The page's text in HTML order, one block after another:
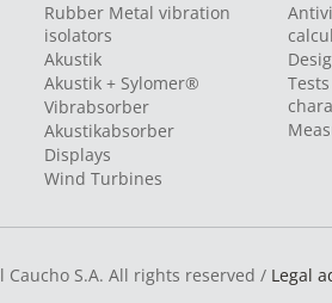
Rubber Metal vibration
isolators
Akustik
Akustik + Sylomer®
Vibrabsorber
Akustikabsorber
Displays
Wind Turbines
S.A. All rights reserved / Legal